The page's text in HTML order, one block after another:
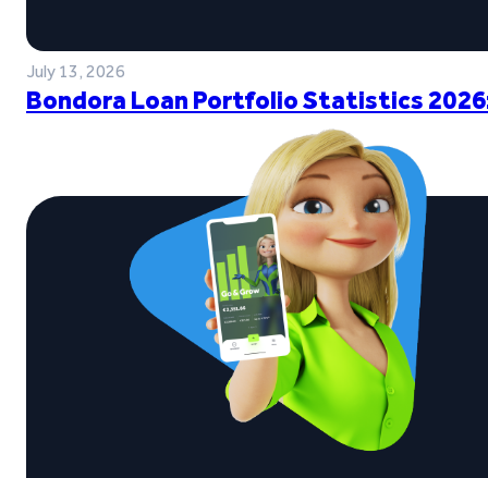
July 13, 2026
Bondora Loan Portfolio Statistics